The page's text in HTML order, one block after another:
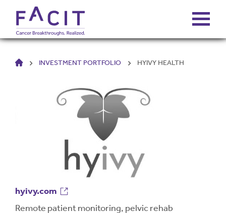
ABOUT
PORTFOLIO
FALCONS’ FORTUNES
NEWS
HOME INVESTMENT PORTFOLIO HYIVY HEALTH
hyivy.com
Remote patient monitoring, pelvic rehab